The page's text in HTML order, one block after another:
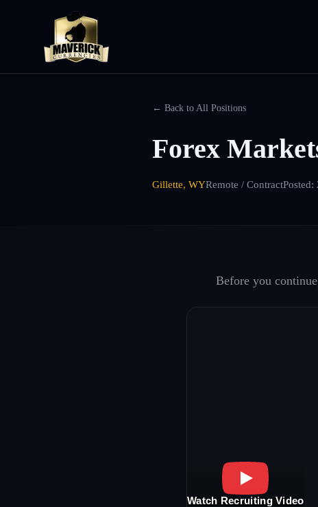
← Back to All Positions
Forex
Gillette, WYRemote / ContractPosted:
Before you
Watch Recruiting Video